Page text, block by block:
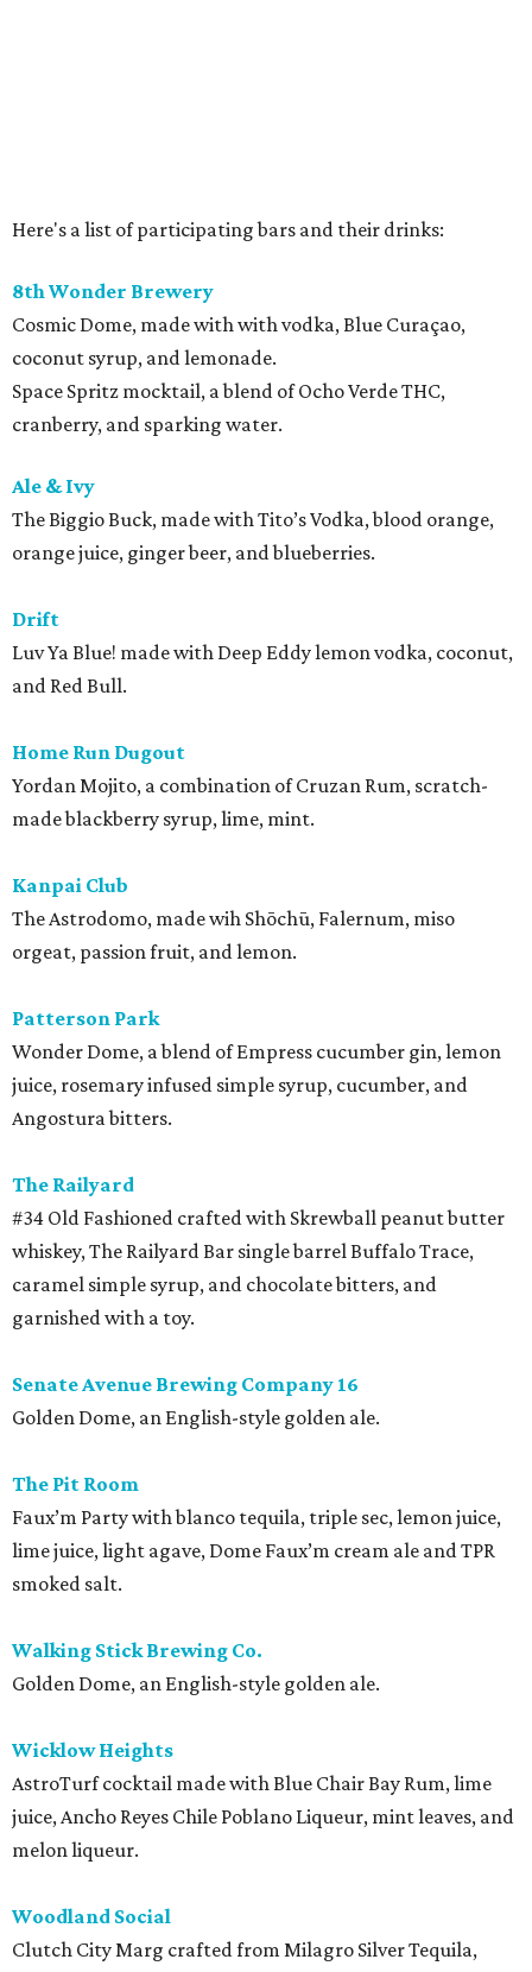
Here's a list of participating bars and their drinks:
8th Wonder Brewery
Cosmic Dome, made with with vodka, Blue Curaçao,
coconut syrup, and lemonade.
Space Spritz mocktail, a blend of Ocho Verde THC,
cranberry, and sparking water.
Ale & Ivy
The Biggio Buck, made with Tito’s Vodka, blood orange,
orange juice, ginger beer, and blueberries.
Drift
Luv Ya Blue! made with Deep Eddy lemon vodka, coconut,
and Red Bull.
Home Run Dugout
Yordan Mojito, a combination of Cruzan Rum, scratch-
made blackberry syrup, lime, mint.
Kanpai Club
The Astrodomo, made wih Shōchū, Falernum, miso
orgeat, passion fruit, and lemon.
Patterson Park
Wonder Dome, a blend of Empress cucumber gin, lemon
juice, rosemary infused simple syrup, cucumber, and
Angostura bitters.
The Railyard
#34 Old Fashioned crafted with Skrewball peanut butter
whiskey, The Railyard Bar single barrel Buffalo Trace,
caramel simple syrup, and chocolate bitters, and
garnished with a toy.
Senate Avenue Brewing Company 16
Golden Dome, an English-style golden ale.
The Pit Room
Faux’m Party with blanco tequila, triple sec, lemon juice,
lime juice, light agave, Dome Faux’m cream ale and TPR
smoked salt.
Walking Stick Brewing Co.
Golden Dome, an English-style golden ale.
Wicklow Heights
AstroTurf cocktail made with Blue Chair Bay Rum, lime
juice, Ancho Reyes Chile Poblano Liqueur, mint leaves, and
melon liqueur.
Woodland Social
Clutch City Marg crafted from Milagro Silver Tequila,